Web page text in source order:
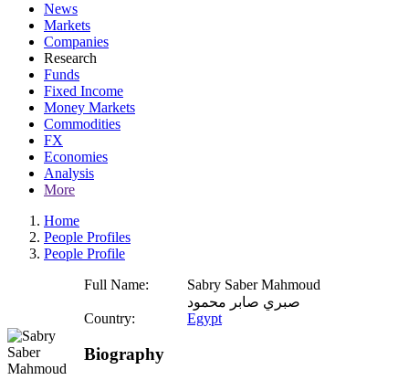
News
Markets
Companies
Research
Funds
Fixed Income
Money Markets
Commodities
FX
Economies
Analysis
More
Home
People Profiles
People Profile
Full Name:
Sabry Saber Mahmoud
صبري صابر محمود
Country:
Egypt
Biography